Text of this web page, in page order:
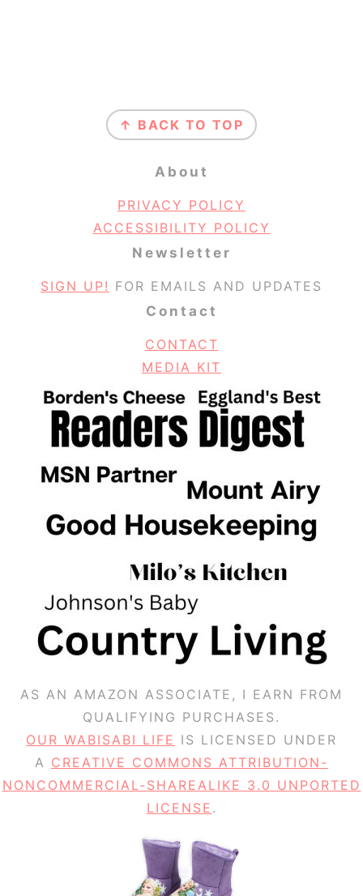
↑ BACK TO TOP
About
PRIVACY POLICY
ACCESSIBILITY POLICY
Newsletter
SIGN UP! FOR EMAILS AND UPDATES
Contact
CONTACT
MEDIA KIT
AS AN AMAZON ASSOCIATE, I EARN FROM
QUALIFYING PURCHASES.
OUR WABISABI LIFE IS LICENSED UNDER
A CREATIVE COMMONS ATTRIBUTION-
NONCOMMERCIAL-SHAREALIKE 3.0 UNPORTED
LICENSE .